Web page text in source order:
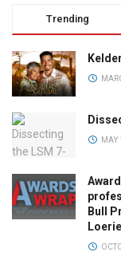
Trending
MAY
Bull